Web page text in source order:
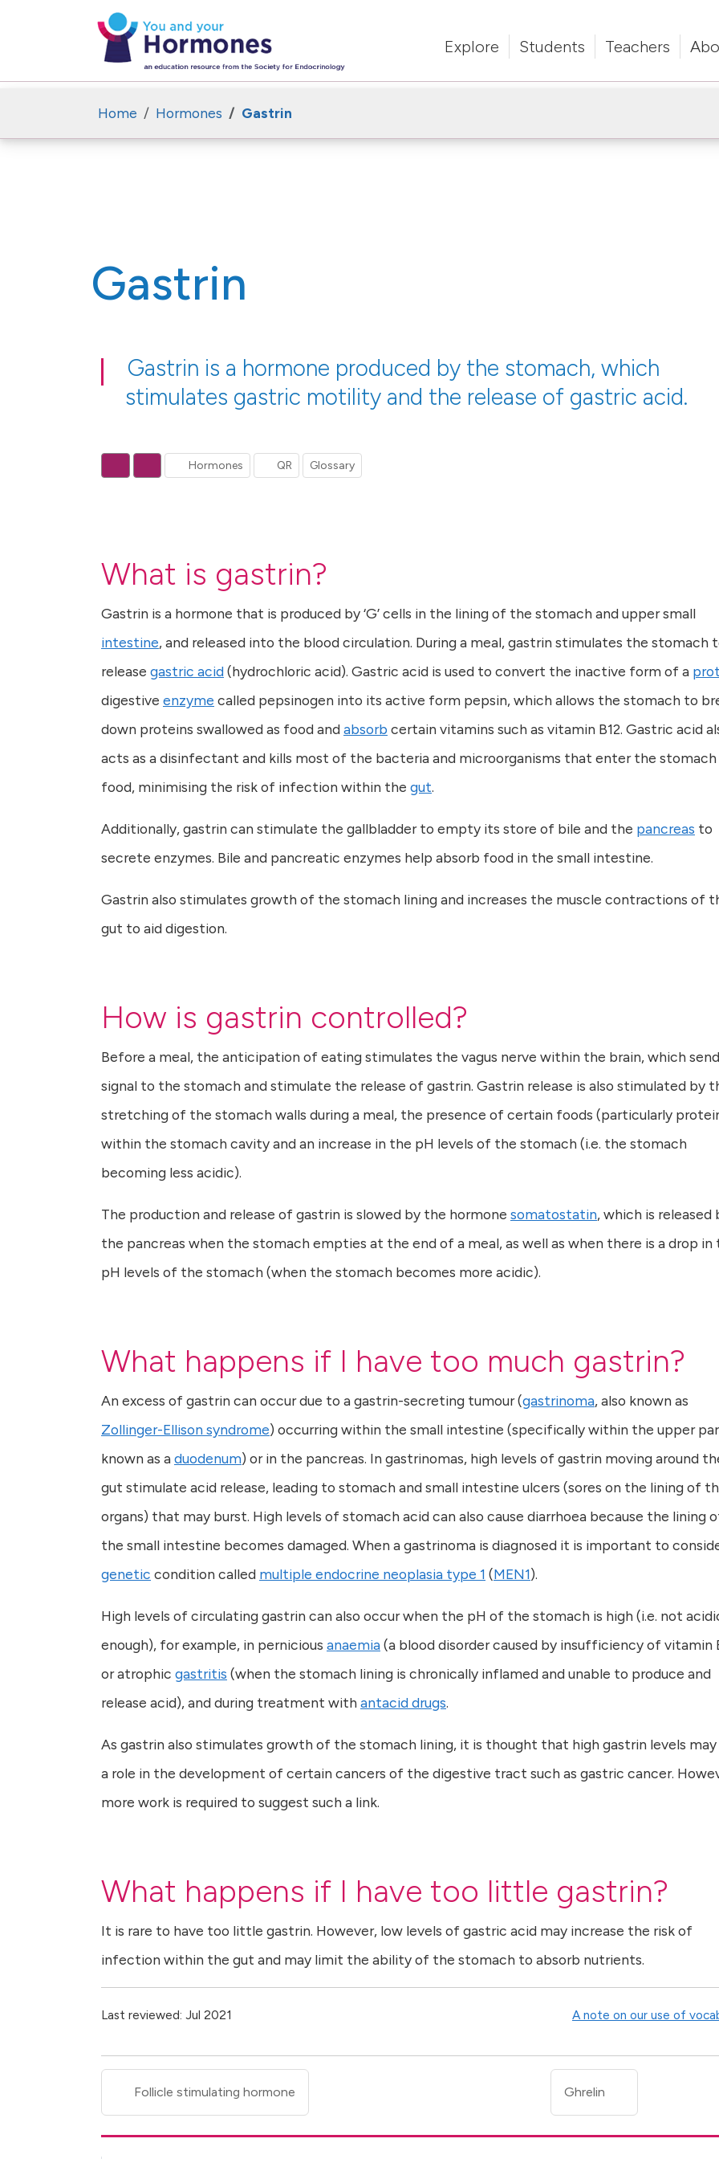
Explore Students Teachers
Home Hormones Gastrin
Gastrin
Gastrin is a hormone produced by the stomach, which
stimulates gastric motility and the release of gastric acid.
Hormones QR Glossary
What is gastrin?
Gastrin is a hormone that is produced by ‘G’ cells in the lining of the stomach and upper small
intestine, and released into the blood circulation. During a meal, gastrin stimulates the stomach
release gastric acid(hydrochloric acid). Gastric acid is used to convert the inactive form of a
digestive enzyme called pepsinogen into its active form pepsin, which allows the stomach to
down proteins swallowed as food and absorb certain vitamins such as vitamin B12. Gastric acid
acts as a disinfectant and kills most of the bacteria and microorganisms that enter the
food, minimising the risk of infection within the gut.
Additionally, gastrin can stimulate the gallbladder to empty its store of bile and the pancreas to
secrete enzymes. Bile and pancreatic enzymes help absorb food in the small intestine.
Gastrin also stimulates growth of the stomach lining and increases the muscle contractions of
gut to aid digestion.
How is gastrin controlled?
Before a meal, the anticipation of eating stimulates the vagus nerve within the brain, which
signal to the stomach and stimulate the release of gastrin. Gastrin release is also stimulated by
stretching of the stomach walls during a meal, the presence of certain foods (particularly
within the stomach cavity and an increase in the pH levels of the stomach (i.e. the stomach
becoming less acidic).
The production and release of gastrin is slowed by the hormone somatostatin, which is released
the pancreas when the stomach empties at the end of a meal, as well as when there is a drop in
pH levels of the stomach (when the stomach becomes more acidic).
What happens if I have too much gastrin?
An excess of gastrin can occur due to a gastrin-secreting tumour (gastrinoma, also known as
Zollinger-Ellison syndrome) occurring within the small intestine (specifically within the upper
known as a duodenum) or in the pancreas. In gastrinomas, high levels of gastrin moving around
gut stimulate acid release, leading to stomach and small intestine ulcers (sores on the lining of
organs) that may burst. High levels of stomach acid can also cause diarrhoea because the lining
the small intestine becomes damaged. When a gastrinoma is diagnosed it is important to
genetic condition called multiple endocrine neoplasia type 1 (MEN1).
High levels of circulating gastrin can also occur when the pH of the stomach is high (i.e. not
enough), for example, in pernicious anaemia(a blood disorder caused by insufficiency of vitamin
or atrophic gastritis (when the stomach lining is chronically inflamed and unable to produce and
release acid), and during treatment with antacid drugs.
As gastrin also stimulates growth of the stomach lining, it is thought that high gastrin levels may
a role in the development of certain cancers of the digestive tract such as gastric cancer.
more work is required to suggest such a link.
What happens if I have too little gastrin?
It is rare to have too little gastrin. However, low levels of gastric acid may increase the risk of
infection within the gut and may limit the ability of the stomach to absorb nutrients.
Last reviewed: Jul 2021 A note on our use of
Follicle stimulating hormone Ghrelin